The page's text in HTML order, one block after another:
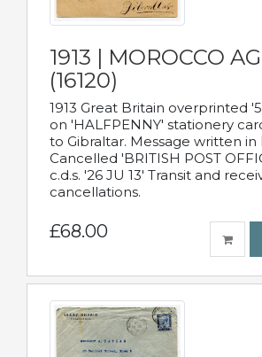
1913 | MOROCCO
(16120)
1913 Great Britain overprinted
on 'HALFPENNY' stationery
to Gibraltar. Message written in
Cancelled 'BRITISH POST
c.d.s. '26 JU 13' Transit and
cancellations.
£68.00